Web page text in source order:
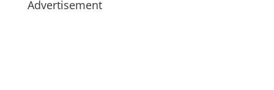
Advertisement